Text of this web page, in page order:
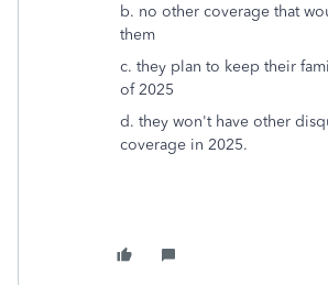
b. no other coverage that
them
c. they plan to keep their
of 2025
d. they won't have other
coverage in 2025.